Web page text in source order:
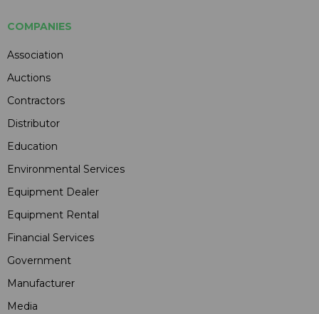
COMPANIES
Association
Auctions
Contractors
Distributor
Education
Environmental Services
Equipment Dealer
Equipment Rental
Financial Services
Government
Manufacturer
Media